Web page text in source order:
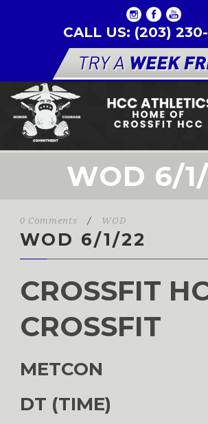
CALL US: (203)
WOD 6/
0 Comments / WOD
WOD 6/1/22
CROSSFIT
CROSSFIT
METCON
DT (TIME)